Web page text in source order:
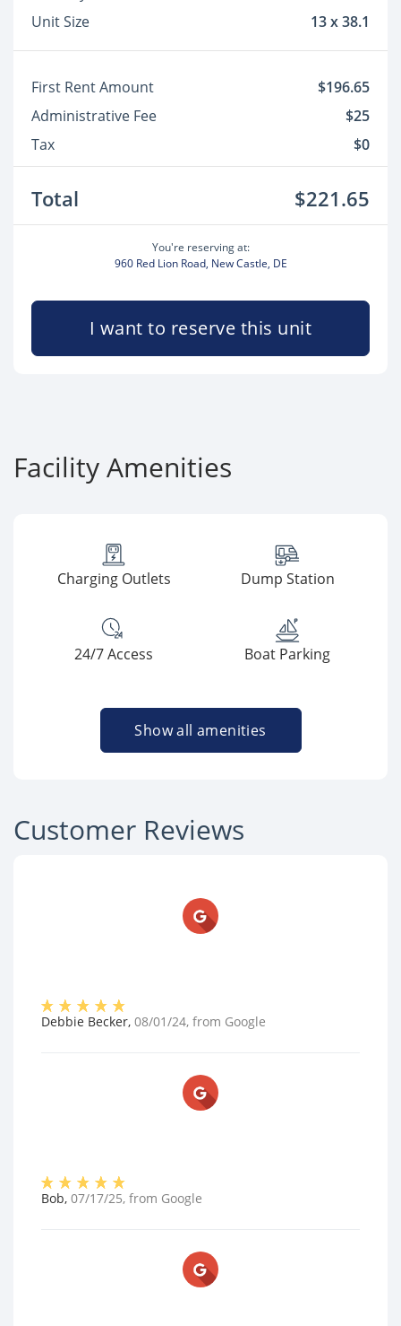
Unit Size
13 x 38.1
First Rent Amount
$196.65
Administrative Fee
$25
Tax
$0
Total $221.65
You're reserving at:
960 Red Lion Road, New Castle, DE
I want to reserve this unit
Facility Amenities
Charging Outlets Dump Station
24/7 Access Boat Parking
Show all amenities
Customer Reviews
Debbie Becker, 08/01/24, from Google
Bob, 07/17/25, from Google